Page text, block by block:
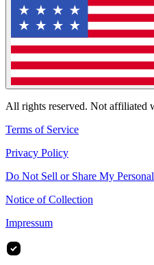
All rights reserved. Not affiliated
Terms of Service
Privacy Policy
Do Not Sell or Share My
Notice of Collection
Impressum